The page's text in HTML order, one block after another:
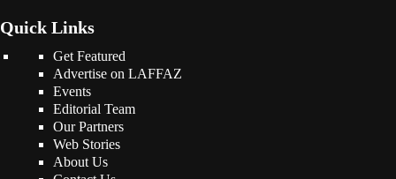
Quick Links
Get Featured
Advertise on LAFFAZ
Events
Editorial Team
Our Partners
Web Stories
About Us